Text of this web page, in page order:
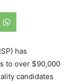
has
to over $90,000
candidates